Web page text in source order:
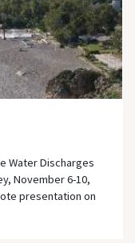
Water Discharges
November 6-10,
presentation on